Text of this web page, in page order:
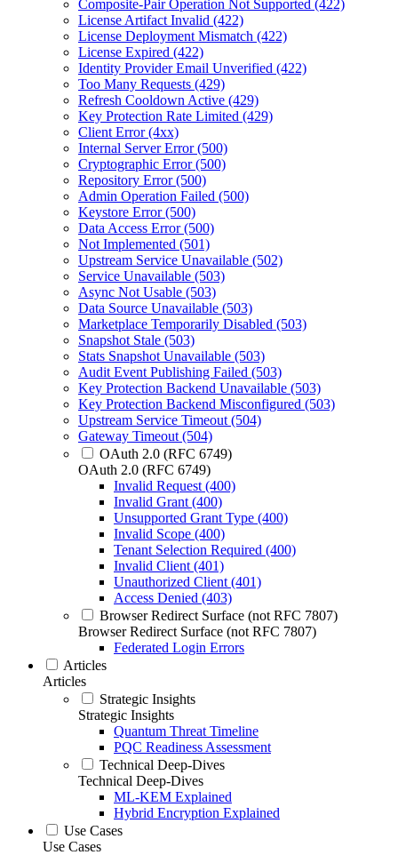
Composite-Pair Operation Not Supported (422)
License Artifact Invalid (422)
License Deployment Mismatch (422)
License Expired (422)
Identity Provider Email Unverified (422)
Too Many Requests (429)
Refresh Cooldown Active (429)
Key Protection Rate Limited (429)
Client Error (4xx)
Internal Server Error (500)
Cryptographic Error (500)
Repository Error (500)
Admin Operation Failed (500)
Keystore Error (500)
Data Access Error (500)
Not Implemented (501)
Upstream Service Unavailable (502)
Service Unavailable (503)
Async Not Usable (503)
Data Source Unavailable (503)
Marketplace Temporarily Disabled (503)
Snapshot Stale (503)
Stats Snapshot Unavailable (503)
Audit Event Publishing Failed (503)
Key Protection Backend Unavailable (503)
Key Protection Backend Misconfigured (503)
Upstream Service Timeout (504)
Gateway Timeout (504)
OAuth 2.0 (RFC 6749)
OAuth 2.0 (RFC 6749)
Invalid Request (400)
Invalid Grant (400)
Unsupported Grant Type (400)
Invalid Scope (400)
Tenant Selection Required (400)
Invalid Client (401)
Unauthorized Client (401)
Access Denied (403)
Browser Redirect Surface (not RFC 7807)
Browser Redirect Surface (not RFC 7807)
Federated Login Errors
Articles
Articles
Strategic Insights
Strategic Insights
Quantum Threat Timeline
PQC Readiness Assessment
Technical Deep-Dives
Technical Deep-Dives
ML-KEM Explained
Hybrid Encryption Explained
Use Cases
Use Cases